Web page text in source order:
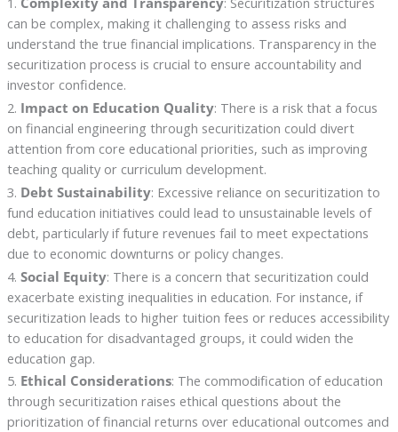
can be complex, making it challenging to assess risks and
understand the true financial implications. Transparency in the
securitization process is crucial to ensure accountability and
investor confidence.
2. Impact on Education Quality: There is a risk that a focus
on financial engineering through securitization could divert
attention from core educational priorities, such as improving
teaching quality or curriculum development.
3. Debt Sustainability: Excessive reliance on securitization to
fund education initiatives could lead to unsustainable levels of
debt, particularly if future revenues fail to meet expectations
due to economic downturns or policy changes.
4. Social Equity: There is a concern that securitization could
exacerbate existing inequalities in education. For instance, if
securitization leads to higher tuition fees or reduces accessibility
to education for disadvantaged groups, it could widen the
education gap.
5. Ethical Considerations: The commodification of education
through securitization raises ethical questions about the
prioritization of financial returns over educational outcomes and